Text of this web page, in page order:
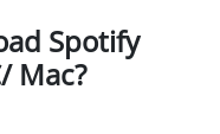
Spotify
Mac?